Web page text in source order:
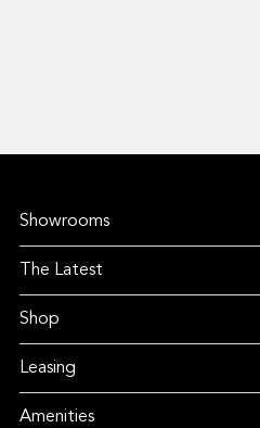
Showrooms
The Latest
Shop
Leasing
Amenities